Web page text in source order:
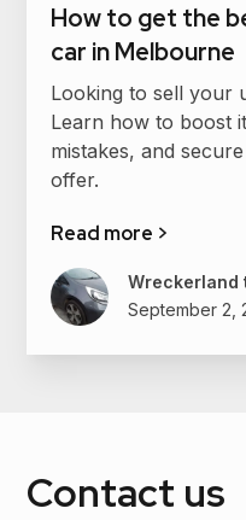
How to get the
car in Melbourne
Looking to sell your
Learn how to boost
mistakes, and
offer.
Read more >
Wreckerland
September 2,
Contact us